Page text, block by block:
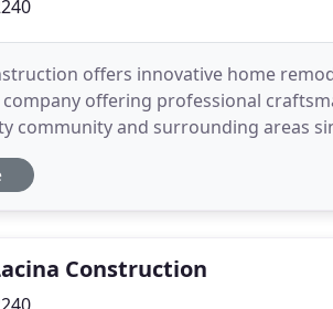
offers innovative home
offering professional
community and surrounding areas
living spaces. We can help make
Construction